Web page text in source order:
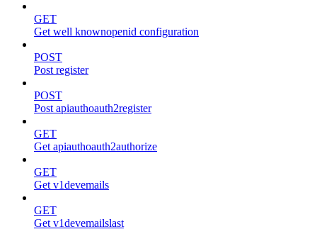
GET
Get well knownopenid configuration
POST
Post register
POST
Post apiauthoauth2register
GET
Get apiauthoauth2authorize
GET
Get v1devemails
GET
Get v1devemailslast